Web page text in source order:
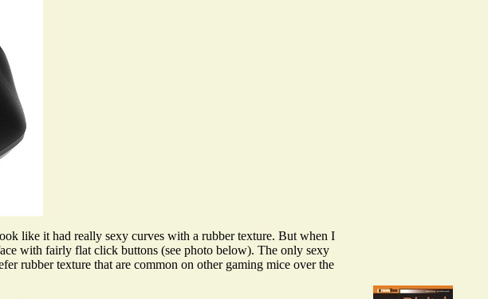
like it had really sexy curves with a rubber texture. But when I
with fairly flat click buttons (see photo below). The only sexy
rubber texture that are common on other gaming mice over the